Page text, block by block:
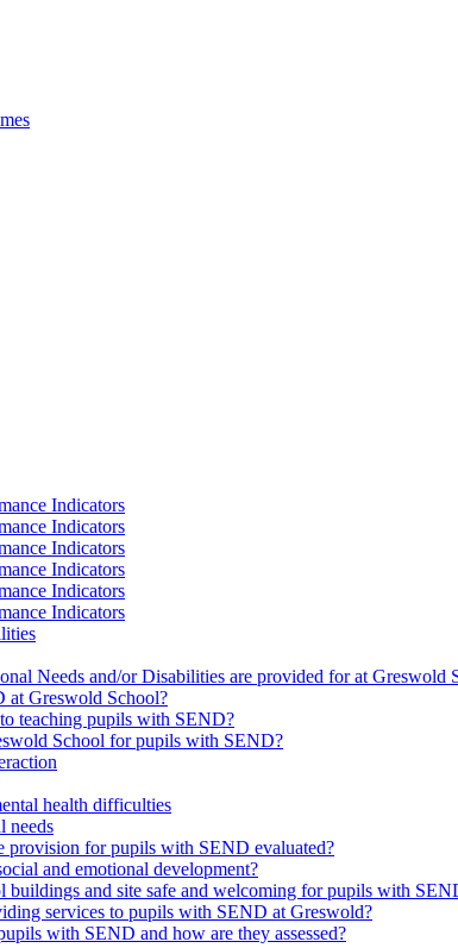
Indicators
Indicators
Indicators
Indicators
Indicators
Indicators
Needs and/or Disabilities are provided for at Greswold
at Greswold School?
teaching pupils with SEND?
School for pupils with SEND?
health difficulties
needs
provision for pupils with SEND evaluated?
and emotional development?
buildings and site safe and welcoming for pupils with
services to pupils with SEND at Greswold?
with SEND and how are they assessed?